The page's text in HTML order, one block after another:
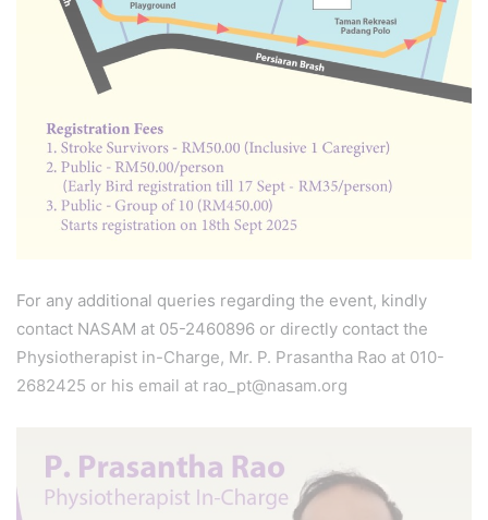
For any additional queries regarding the event, kindly
contact NASAM at 05-2460896 or directly contact the
Physiotherapist in-Charge, Mr. P. Prasantha Rao at 010-
2682425 or his email at rao_pt@nasam.org